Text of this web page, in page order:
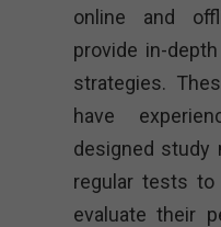
online and
provide in-
strategies.
have
designed study
regular tests
evaluate their